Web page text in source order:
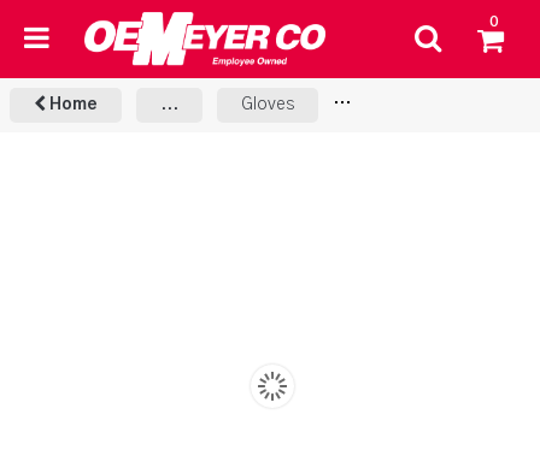
0
Home ... Gloves